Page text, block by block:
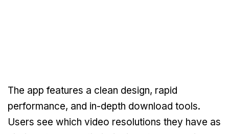
The app features a clean design, rapid
performance, and in-depth download tools.
Users see which video resolutions they have as